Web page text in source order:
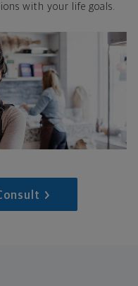
with your life goals.